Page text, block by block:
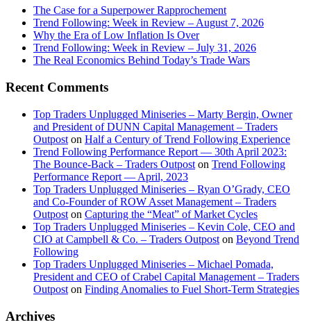
The Case for a Superpower Rapprochement
Trend Following: Week in Review – August 7, 2026
Why the Era of Low Inflation Is Over
Trend Following: Week in Review – July 31, 2026
The Real Economics Behind Today’s Trade Wars
Recent Comments
Top Traders Unplugged Miniseries – Marty Bergin, Owner
and President of DUNN Capital Management – Traders
Outpost on Half a Century of Trend Following Experience
Trend Following Performance Report — 30th April 2023:
The Bounce-Back – Traders Outpost on Trend Following
Performance Report — April, 2023
Top Traders Unplugged Miniseries – Ryan O’Grady, CEO
and Co-Founder of ROW Asset Management – Traders
Outpost on Capturing the “Meat” of Market Cycles
Top Traders Unplugged Miniseries – Kevin Cole, CEO and
CIO at Campbell & Co. – Traders Outpost on Beyond Trend
Following
Top Traders Unplugged Miniseries – Michael Pomada,
President and CEO of Crabel Capital Management – Traders
Outpost on Finding Anomalies to Fuel Short-Term Strategies
Archives